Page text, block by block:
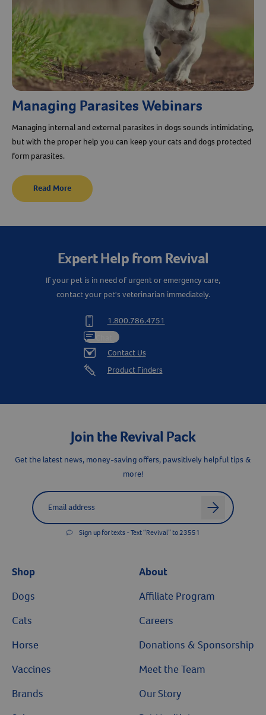
Resources
Managing Parasites Webinars
Managing internal and external parasites in dogs sounds intimidating,
but with the proper help you can keep your cats and dogs protected
form parasites.
Read More
Expert Help from Revival
If your pet is in need of urgent or emergency care,
contact your pet's veterinarian immediately.
1.800.786.4751
Contact Us
Product Finders
Join the Revival Pack
Get the latest news, money-saving offers, pawsitively helpful tips &
more!
Label forEmail address
arrow
Sign up for texts - Text “Revival” to 23551
Shop
Dogs
Cats
Horse
Vaccines
Brands
About
Affiliate Program
Careers
Donations & Sponsorship
Meet the Team
Our Story